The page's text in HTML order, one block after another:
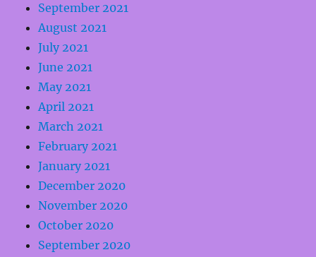
September 2021
August 2021
July 2021
June 2021
May 2021
April 2021
March 2021
February 2021
January 2021
December 2020
November 2020
October 2020
September 2020